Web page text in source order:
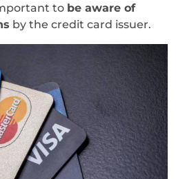
to be aware of
by the credit card issuer.